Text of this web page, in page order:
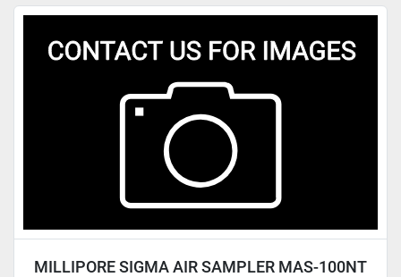
MILLIPORE SIGMA AIR SAMPLER MAS-100NT